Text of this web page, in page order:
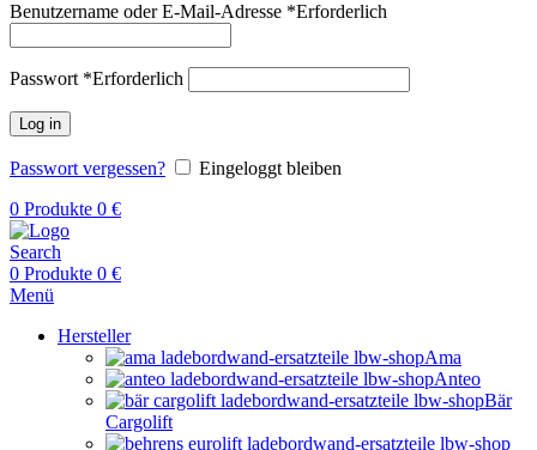
Benutzername oder E-Mail-Adresse *Erforderlich
Passwort *Erforderlich
Log in
Passwort vergessen?
Eingeloggt bleiben
0 Produkte 0 €
Search
0 Produkte 0 €
Menü
Hersteller
Ama
Anteo
Bär
Cargolift